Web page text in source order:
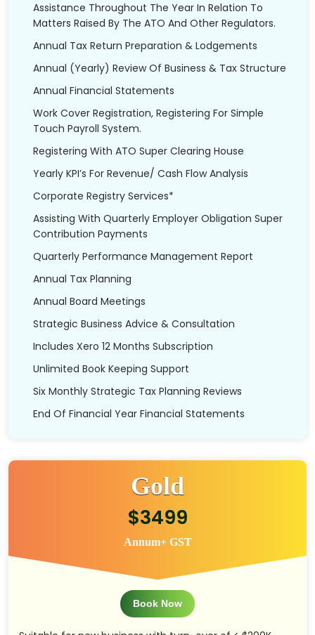
Assistance Throughout The Year In Relation To
Matters Raised By The ATO And Other Regulators.
Annual Tax Return Preparation & Lodgements
Annual (Yearly) Review Of Business & Tax Structure
Annual Financial Statements
Work Cover Registration, Registering For Simple
Touch Payroll System.
Registering With ATO Super Clearing House
Yearly KPI’s For Revenue/ Cash Flow Analysis
Corporate Registry Services*
Assisting With Quarterly Employer Obligation Super
Contribution Payments
Quarterly Performance Management Report
Annual Tax Planning
Annual Board Meetings
Strategic Business Advice & Consultation
Includes Xero 12 Months Subscription
Unlimited Book Keeping Support
Six Monthly Strategic Tax Planning Reviews
End Of Financial Year Financial Statements
Gold
$3499
Annum+ GST
Book Now